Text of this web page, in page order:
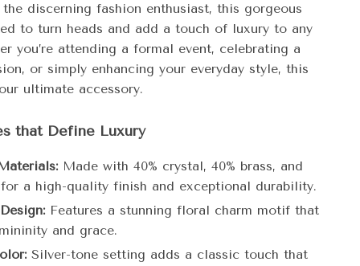
discerning fashion enthusiast, this gorgeous
to turn heads and add a touch of luxury to any
you’re attending a formal event, celebrating a
or simply enhancing your everyday style, this
ultimate accessory.
that Define Luxury
Made with 40% crystal, 40% brass, and
for a high-quality finish and exceptional durability.
Features a stunning floral charm motif that
and grace.
Silver-tone setting adds a classic touch that